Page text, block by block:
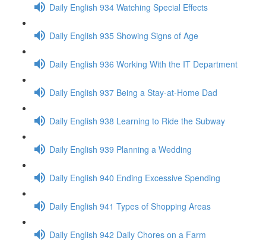
Daily English 934 Watching Special Effects
Daily English 935 Showing Signs of Age
Daily English 936 Working With the IT Department
Daily English 937 Being a Stay-at-Home Dad
Daily English 938 Learning to Ride the Subway
Daily English 939 Planning a Wedding
Daily English 940 Ending Excessive Spending
Daily English 941 Types of Shopping Areas
Daily English 942 Daily Chores on a Farm